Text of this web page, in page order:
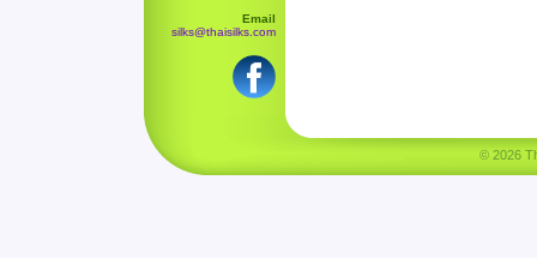
Email
silks@thaisilks.com
© 2026